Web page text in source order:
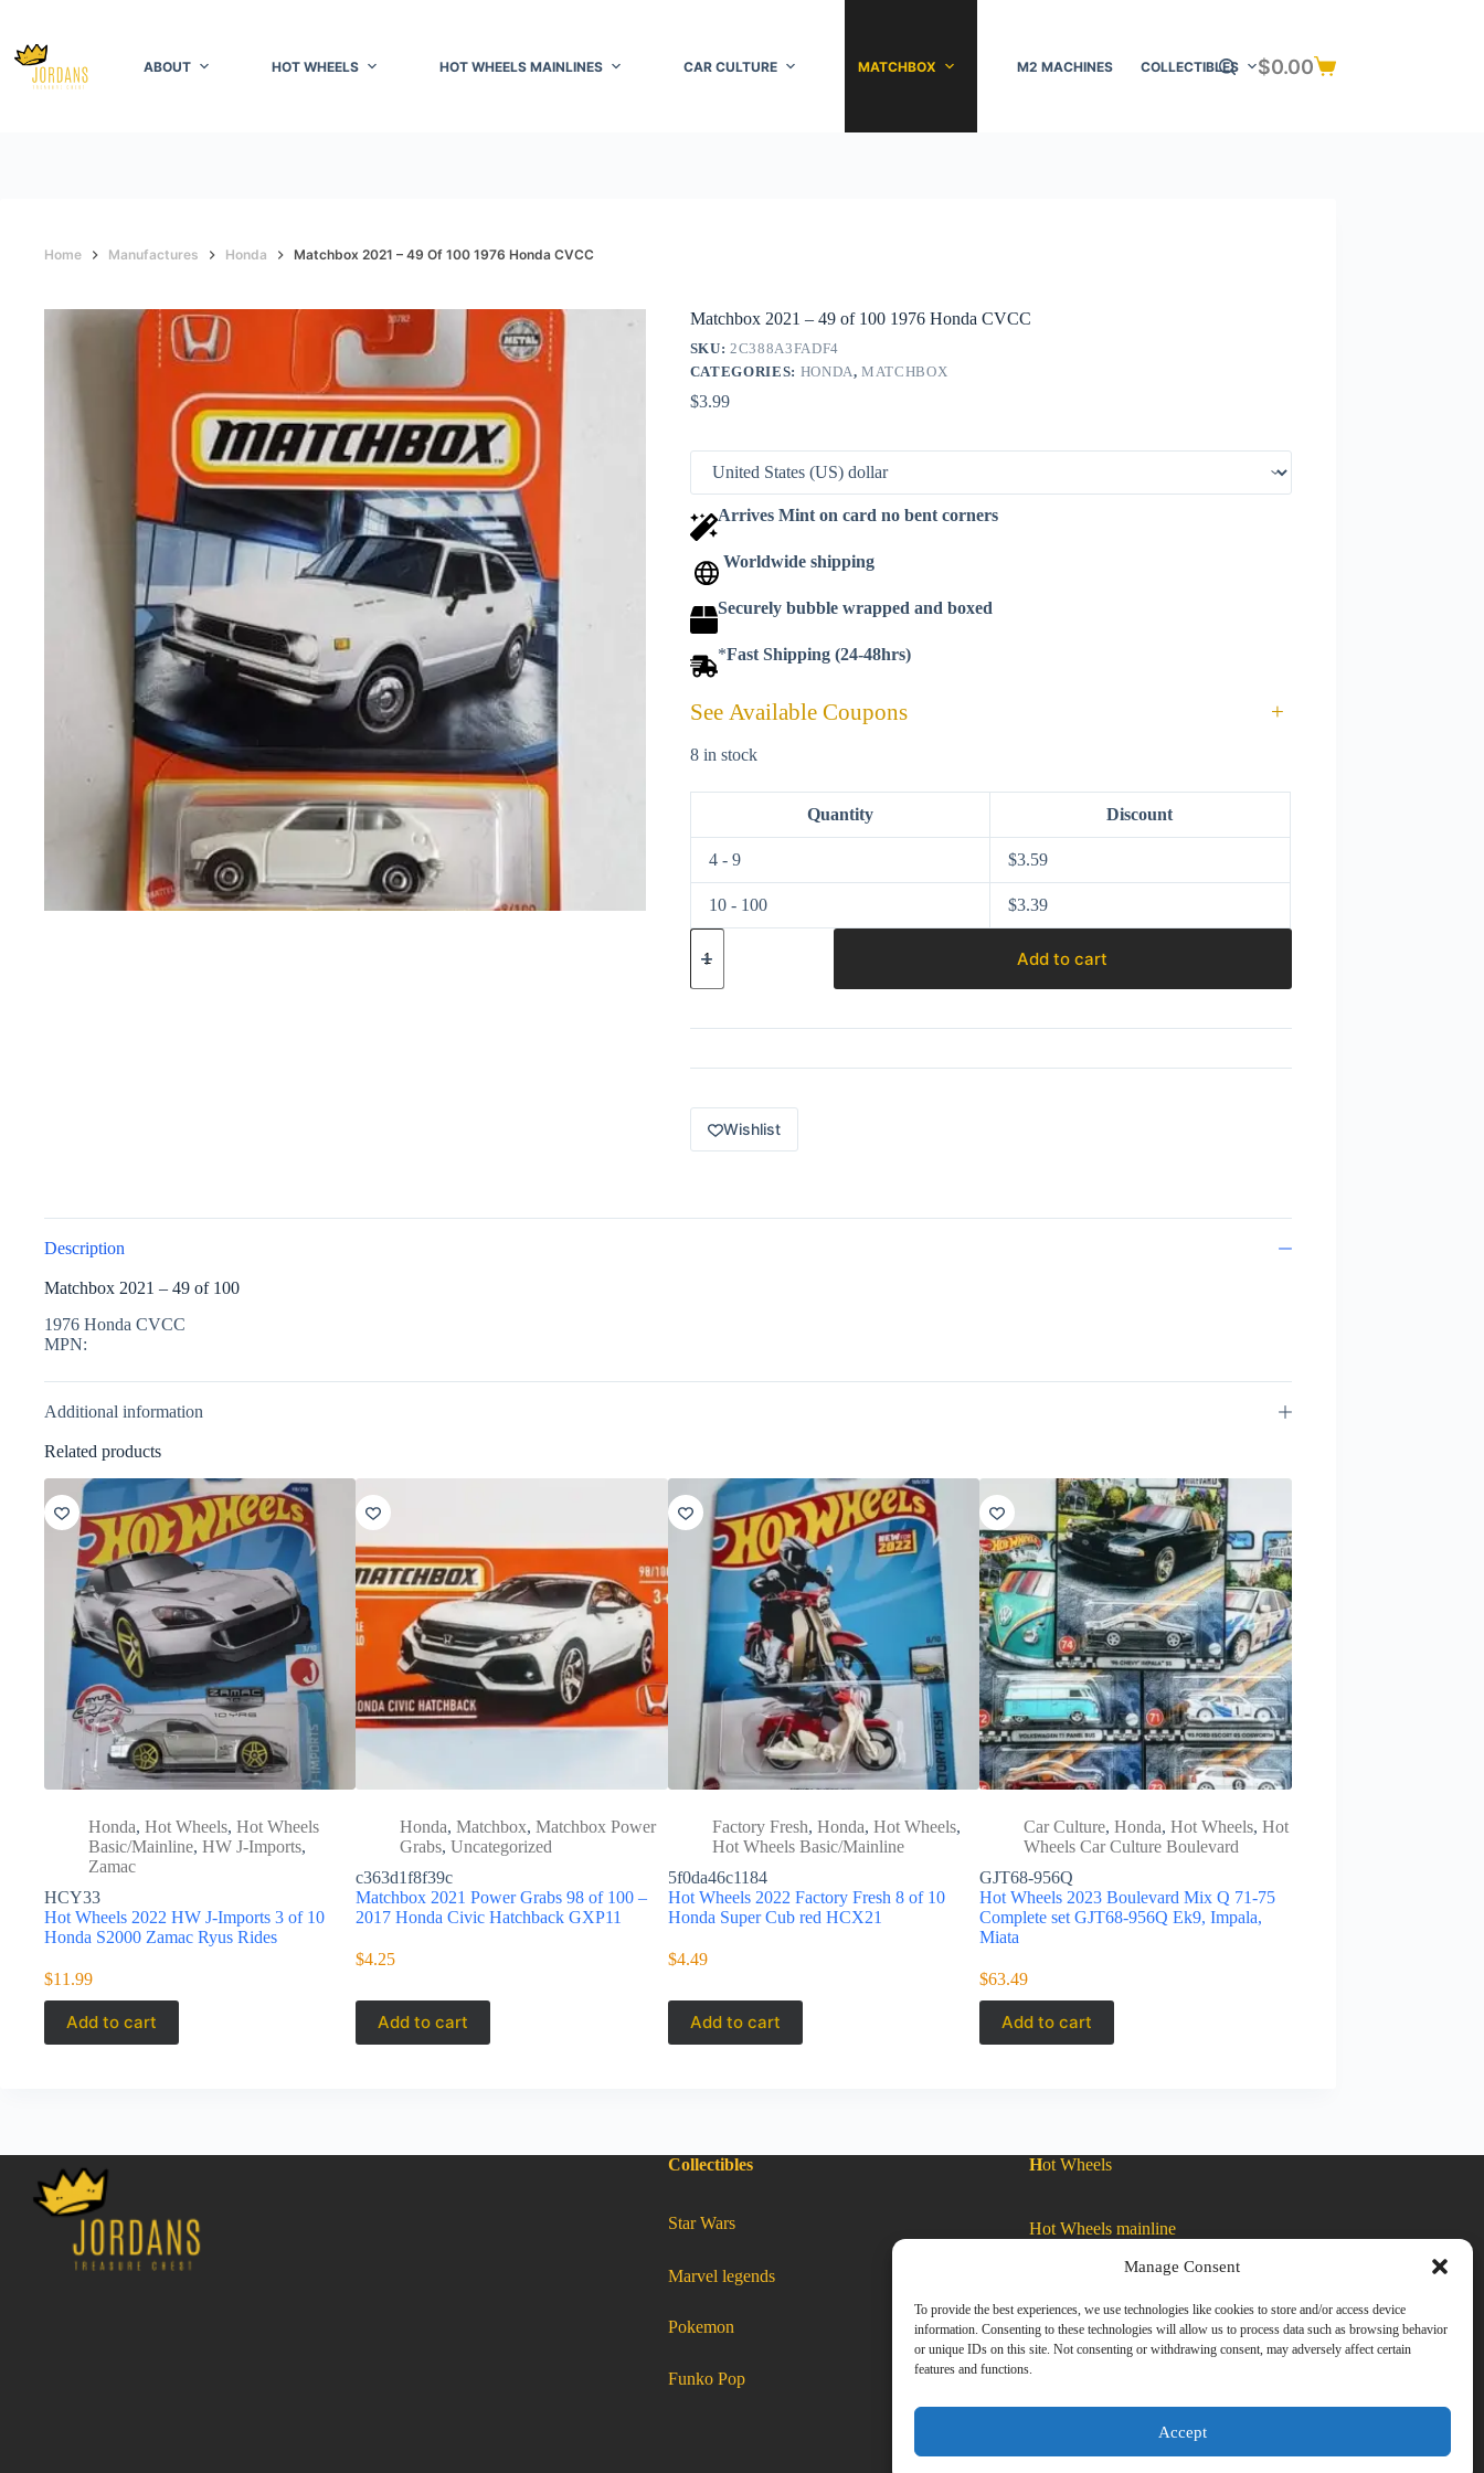
Manage Consent
To provide the best experiences, we use technologies like cookies to store and/or access device
information. Consenting to these technologies will allow us to process data such as browsing behavior
or unique IDs on this site. Not consenting or withdrawing consent, may adversely affect certain
features and functions.
Accept
content
ABOUT HOT WHEELS HOT WHEELS MAINLINES CAR CULTURE MATCHBOX M2 MACHINES COLLECTIBLES
Shopping
$0.00
Home Manufactures Honda Matchbox 2021 – 49 Of 100 1976 Honda CVCC
Matchbox 2021 – 49 of 100 1976 Honda CVCC
SKU:2C388A3FADF4
CATEGORIES: HONDA,MATCHBOX
$3.99
Arrives Mint on card no bent corners
Worldwide shipping
Securely bubble wrapped and boxed
*Fast Shipping (24-48hrs)
See Available Coupons +
8 in stock
Quantity Discount
4 - 9 $3.59
10 - 100 $3.39
Matchbox
2021
49
100
Honda
quantity
Add to cart
Wishlist
Description
Matchbox 2021 – 49 of 100
1976 Honda CVCC
MPN:
Additional information
Related products
Honda, Hot Wheels, Hot Wheels
Basic/Mainline, HW J-Imports,
Zamac
HCY33
Hot Wheels 2022 HW J-Imports 3 of 10
Honda S2000 Zamac Ryus Rides
$11.99
Add to cart
Honda,Matchbox,Matchbox Power
Grabs,Uncategorized
c363d1f8f39c
Matchbox 2021 Power Grabs 98 of 100 –
2017 Honda Civic Hatchback GXP11
$4.25
Add to cart
Factory Fresh, Honda, Hot Wheels,
Hot Wheels Basic/Mainline
5f0da46c1184
Hot Wheels 2022 Factory Fresh 8 of 10
Honda Super Cub red HCX21
$4.49
Add to cart
Car Culture,Honda,Hot Wheels,Hot
Wheels Car Culture Boulevard
GJT68-956Q
Hot Wheels 2023 Boulevard Mix Q 71-75
Complete set GJT68-956Q Ek9, Impala,
Miata
$63.49
Add to cart
Collectibles
Star Wars:Matchbox
100
1976
Marvel legends:Matchbox
Pokemon:Matchbox
2021
–49
Funko Pop:
Matchbox
Hot Wheels
Hot Wheels mainline
Exclusive Colors